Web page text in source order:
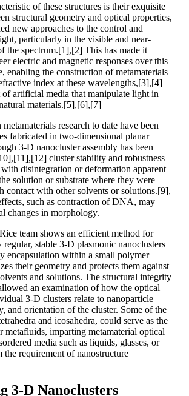
of these structures is their exquisite
structural geometry and optical properties,
new approaches to the control and
particularly in the visible and near-
the spectrum.[1],[2] This has made it
electric and magnetic responses over this
enabling the construction of metamaterials
index at these wavelengths,[3],[4]
artificial media that manipulate light in
materials.[5],[6],[7]
research to date have been
fabricated in two-dimensional planar
3-D nanocluster assembly has been
cluster stability and robustness
disintegration or deformation apparent
solution or substrate where they were
contact with other solvents or solutions.[9],
such as contraction of DNA, may
changes in morphology.
team shows an efficient method for
stable 3-D plasmonic nanoclusters
encapsulation within a small polymer
their geometry and protects them against
and solutions. The structural integrity
an examination of how the optical
3-D clusters relate to nanoparticle
and orientation of the cluster. Some of the
and icosahedra, could serve as the
metafluids, imparting metamaterial optical
media such as liquids, glasses, or
the requirement of nanostructure
3-D Nanoclusters